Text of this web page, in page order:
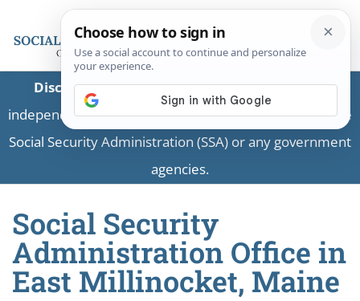
Disclaimer:This is a private business providing
independent information and is not associated with the
Social Security Administration (SSA) or any government
agencies.
Social Security
Administration Office in
East Millinocket, Maine